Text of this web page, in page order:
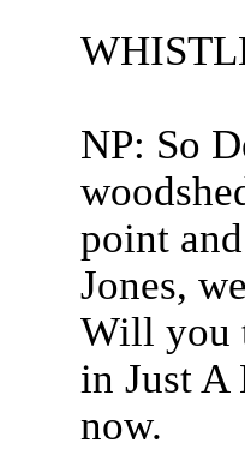
NP: So
point
Jones,
Will you
in Just
now.